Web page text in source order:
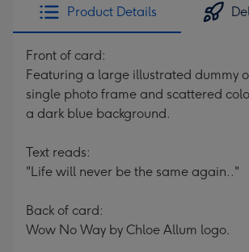
Product Details
Front of card:
Featuring a large illustrated dummy
single photo frame and scattered
a dark blue background.
Text reads:
"Life will never be the same again.."
Back of card:
Wow No Way by Chloe Allum logo.